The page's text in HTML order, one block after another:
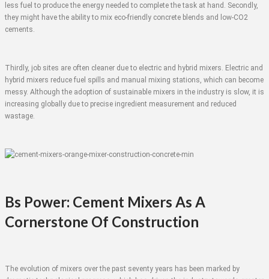
less fuel to produce the energy needed to complete the task at hand. Secondly,
they might have the ability to mix eco-friendly concrete blends and low-CO2
cements.
Thirdly, job sites are often cleaner due to electric and hybrid mixers. Electric and
hybrid mixers reduce fuel spills and manual mixing stations, which can become
messy. Although the adoption of sustainable mixers in the industry is slow, it is
increasing globally due to precise ingredient measurement and reduced
wastage.
Bs Power: Cement Mixers As A
Cornerstone Of Construction
The evolution of mixers over the past seventy years has been marked by